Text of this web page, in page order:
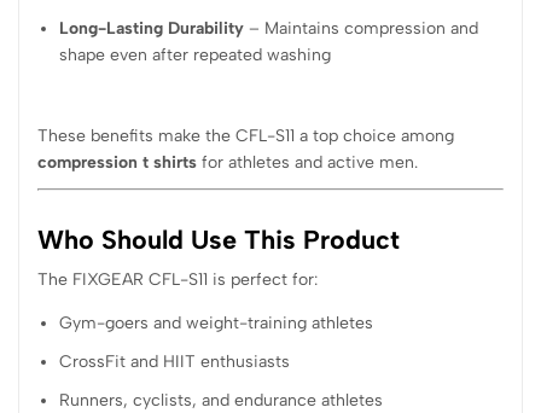
Long-Lasting Durability – Maintains compression and
shape even after repeated washing
These benefits make the CFL-S11 a top choice among
compression t shirts for athletes and active men.
Who Should Use This Product
The FIXGEAR CFL-S11 is perfect for:
Gym-goers and weight-training athletes
CrossFit and HIIT enthusiasts
Runners, cyclists, and endurance athletes